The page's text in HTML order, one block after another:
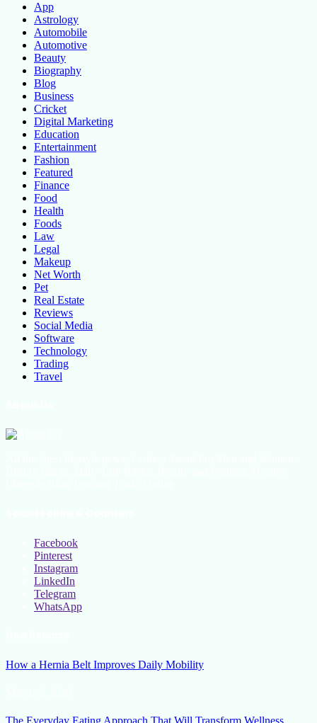
App
Astrology
Automobile
Automotive
Beauty
Biography
Blog
Business
Cricket
Digital Marketing
Education
Entertainment
Fashion
Featured
Finance
Food
Health
Foods
Law
Legal
Makeup
Net Worth
Pet
Real Estate
Reviews
Social Media
Software
Technology
Trading
Travel
Facebook
Pinterest
Instagram
LinkedIn
Telegram
WhatsApp
How a Hernia Belt Improves Daily Mobility
The Everyday Eating Approach That Will Transform Wellness